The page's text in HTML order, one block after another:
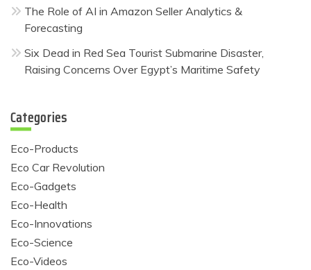
The Role of AI in Amazon Seller Analytics &
Forecasting
Six Dead in Red Sea Tourist Submarine Disaster,
Raising Concerns Over Egypt’s Maritime Safety
Categories
Eco-Products
Eco Car Revolution
Eco-Gadgets
Eco-Health
Eco-Innovations
Eco-Science
Eco-Videos